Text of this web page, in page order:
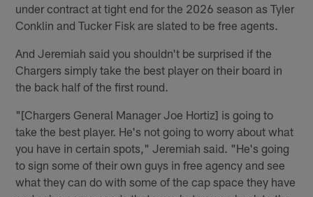
under contract at tight end for the 2026 season as Tyler
Conklin and Tucker Fisk are slated to be free agents.
And Jeremiah said you shouldn't be surprised if the
Chargers simply take the best player on their board in
the back half of the first round.
"[Chargers General Manager Joe Hortiz] is going to
take the best player. He's not going to worry about what
you have in certain spots," Jeremiah said. "He's going
to sign some of their own guys in free agency and see
what they can do with some of the cap space they have